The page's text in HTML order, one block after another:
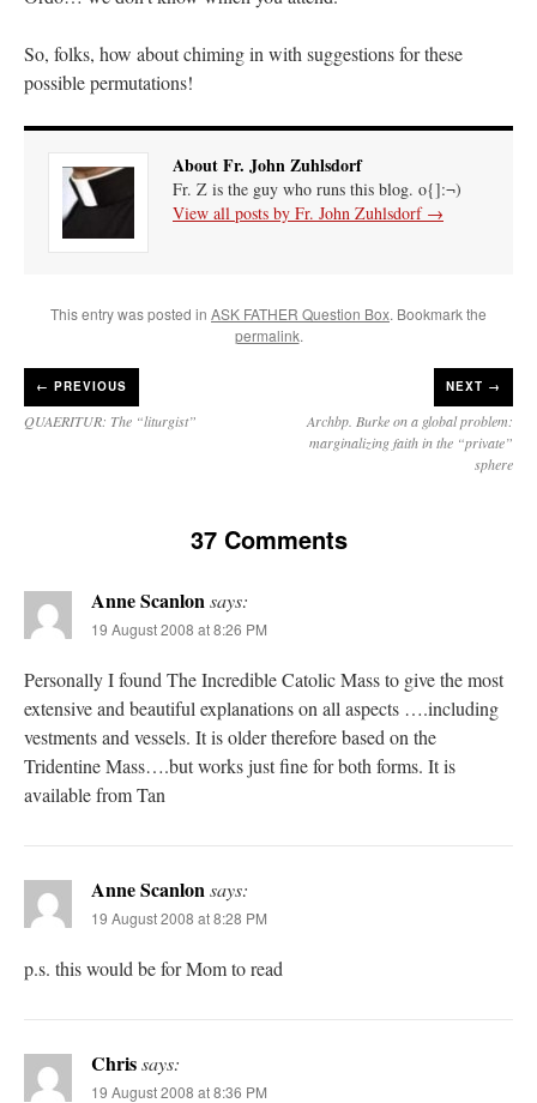
So, folks, how about chiming in with suggestions for these
possible permutations!
About Fr. John Zuhlsdorf
Fr. Z is the guy who runs this blog. o{]:¬)
View all posts by Fr. John Zuhlsdorf →
This entry was posted in ASK FATHER Question Box. Bookmark the
permalink.
← PREVIOUS
QUAERITUR: The “liturgist”
NEXT →
Archbp. Burke on a global problem:
marginalizing faith in the “private”
sphere
37 Comments
Anne Scanlonsays:
19 August 2008 at 8:26 PM
Personally I found The Incredible Catolic Mass to give the most
extensive and beautiful explanations on all aspects ….including
vestments and vessels. It is older therefore based on the
Tridentine Mass….but works just fine for both forms. It is
available from Tan
Anne Scanlonsays:
19 August 2008 at 8:28 PM
p.s. this would be for Mom to read
Chrissays:
19 August 2008 at 8:36 PM